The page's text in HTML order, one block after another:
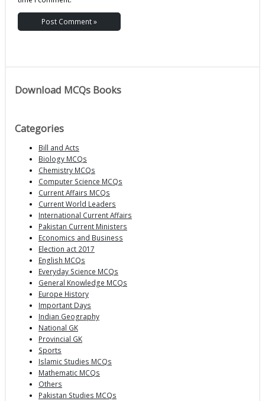
Download MCQs Books
Categories
Bill and Acts
Biology MCQs
Chemistry MCQs
Computer Science MCQs
Current Affairs MCQs
Current World Leaders
International Current Affairs
Pakistan Current Ministers
Economics and Business
Election act 2017
English MCQs
Everyday Science MCQs
General Knowledge MCQs
Europe History
Important Days
Indian Geography
National GK
Provincial GK
Sports
Islamic Studies MCQs
Mathematic MCQs
Others
Pakistan Studies MCQs